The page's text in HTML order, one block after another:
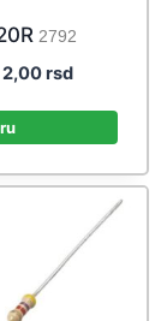
2792
Original
was:
2,00rsdCurrent